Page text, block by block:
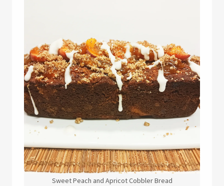
Sweet Peach and Apricot Cobbler Bread